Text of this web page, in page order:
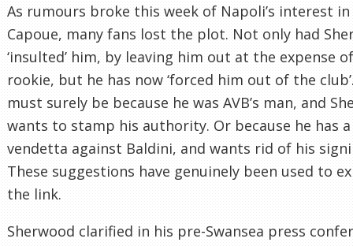
As rumours broke this week of Napoli’s interest in
Capoue, many fans lost the plot. Not only had
‘insulted’ him, by leaving him out at the expense
rookie, but he has now ‘forced him out of the
must surely be because he was AVB’s man, and
wants to stamp his authority. Or because he has a
vendetta against Baldini, and wants rid of his
These suggestions have genuinely been used to
the link.
Sherwood clarified in his pre-Swansea press